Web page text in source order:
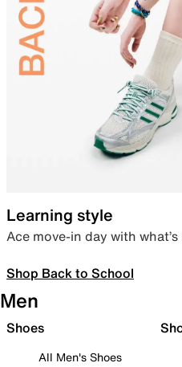
Learning style
Ace move-in day with
Shop Back to School
Men
Shoes
All Men's Shoes